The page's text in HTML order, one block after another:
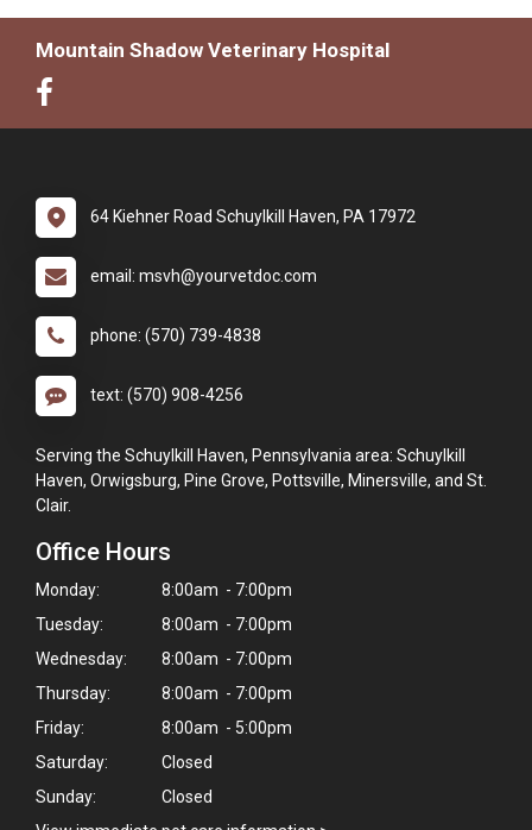
Mountain Shadow Veterinary Hospital
64 Kiehner Road Schuylkill Haven, PA 17972
email: msvh@yourvetdoc.com
phone: (570) 739-4838
text: (570) 908-4256
Serving the Schuylkill Haven, Pennsylvania area: Schuylkill
Haven, Orwigsburg, Pine Grove, Pottsville, Minersville, and St.
Clair.
Office Hours
Monday:
8:00am - 7:00pm
Tuesday:
8:00am - 7:00pm
Wednesday:
8:00am - 7:00pm
Thursday:
8:00am - 7:00pm
Friday:
8:00am - 5:00pm
Saturday:
Closed
Sunday:
Closed